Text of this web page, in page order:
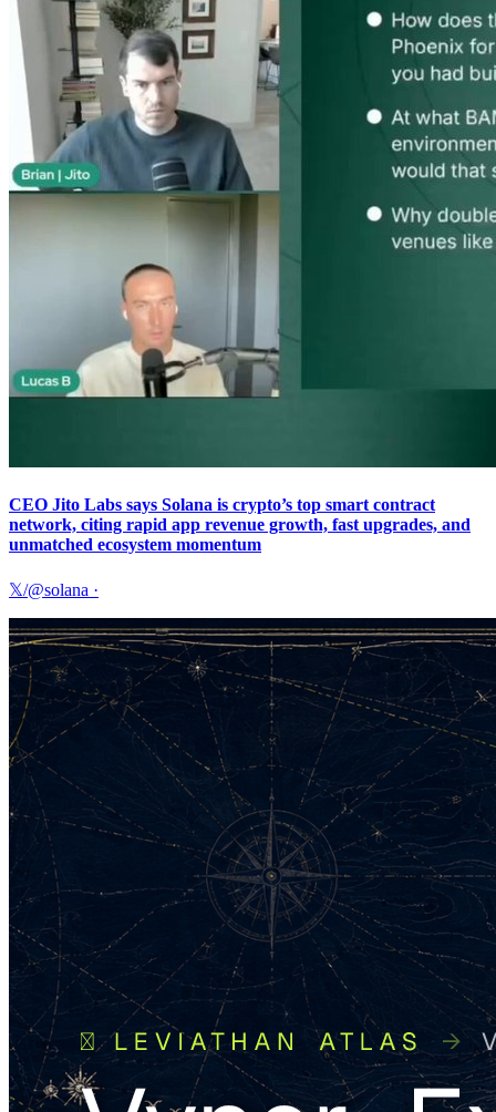
CEO Jito Labs says Solana is crypto’s top smart contract
network, citing rapid app revenue growth, fast upgrades, and
unmatched ecosystem momentum
𝕏/@solana ·